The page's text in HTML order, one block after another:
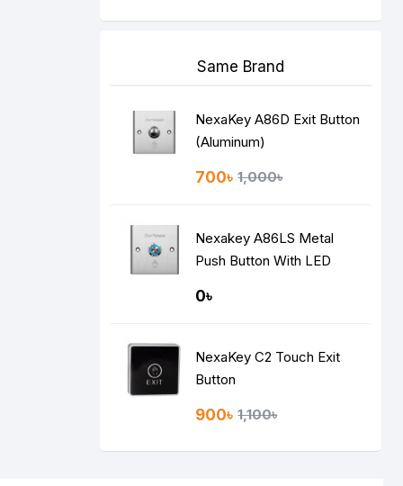
Same Brand
NexaKey A86D Exit Button
(Aluminum)
700৳ 1,000৳
Nexakey A86LS Metal
Push Button With LED
0৳
NexaKey C2 Touch Exit
Button
900৳ 1,100৳